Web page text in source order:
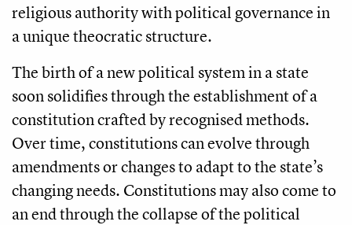
religious authority with political governance in
a unique theocratic structure.
The birth of a new political system in a state
soon solidifies through the establishment of a
constitution crafted by recognised methods.
Over time, constitutions can evolve through
amendments or changes to adapt to the state’s
changing needs. Constitutions may also come to
an end through the collapse of the political